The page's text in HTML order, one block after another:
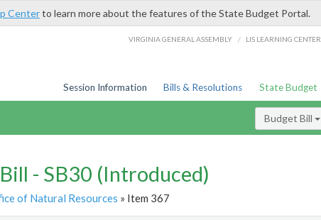
Centerto learn more about the features of the State Budget Portal.
VIRGINIA GENERAL ASSEMBLY / LIS LEARNING CENTER
Session Information Bills & Resolutions State Budget
Budget Bill
- SB30 (Introduced)
of Natural Resources » Item 367